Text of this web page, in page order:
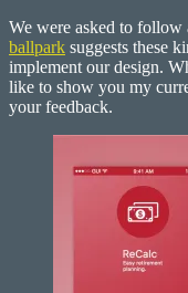
We were asked to follow
ballpark suggests these
implement our design.
like to show you my
your feedback.